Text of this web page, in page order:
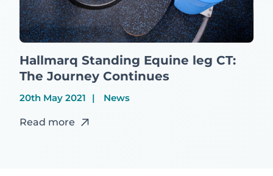
Hallmarq Standing Equine leg CT:
The Journey Continues
20th May 2021 News
Read more